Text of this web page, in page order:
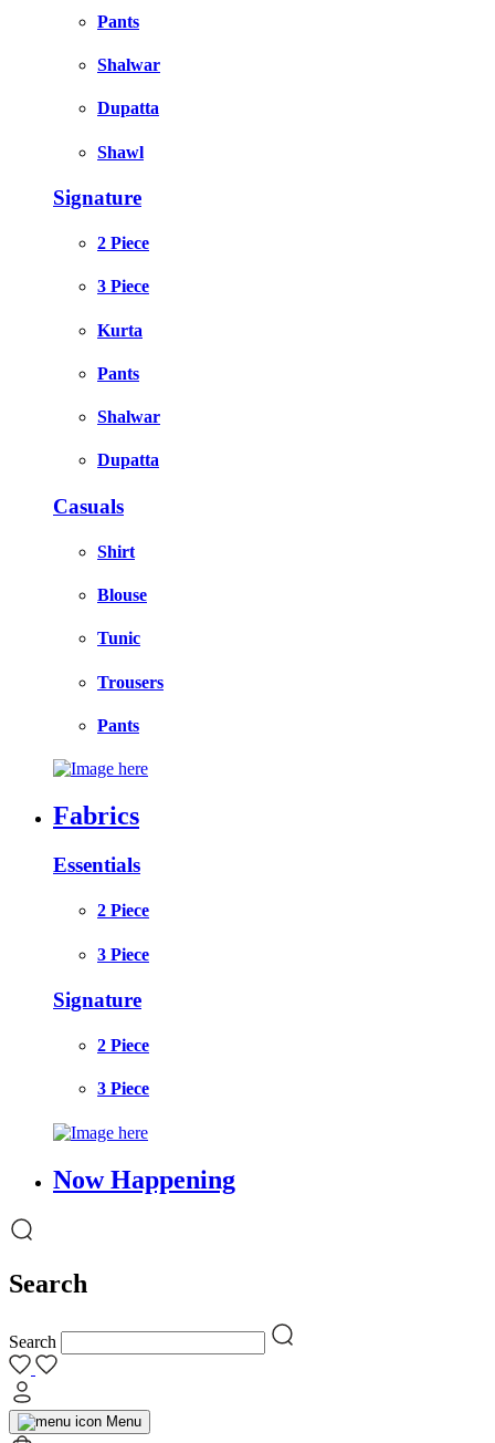
Pants
Shalwar
Dupatta
Shawl
Signature
2 Piece
3 Piece
Kurta
Pants
Shalwar
Dupatta
Casuals
Shirt
Blouse
Tunic
Trousers
Pants
Fabrics
Essentials
2 Piece
3 Piece
Signature
2 Piece
3 Piece
Now Happening
Search
Search
Menu